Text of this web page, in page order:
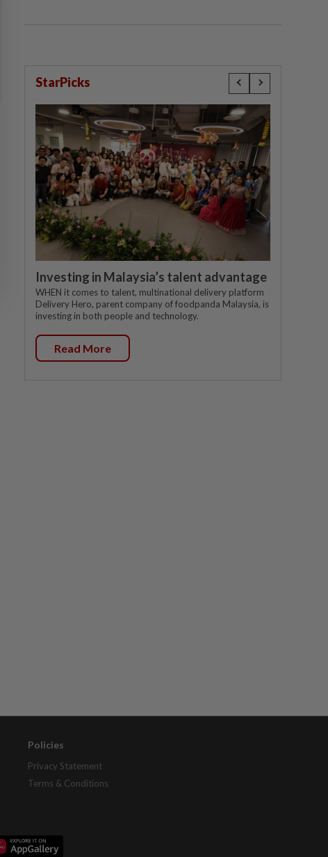
StarPicks
Investing in Malaysia’s talent advantage
WHEN it comes to talent, multinational delivery platform
Delivery Hero, parent company of foodpanda Malaysia, is
investing in both people and technology.
Read More
Policies
Privacy Statement
Terms & Conditions